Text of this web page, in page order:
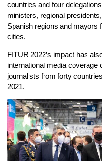
countries and four
ministers, regional
Spanish regions and mayors
cities.
FITUR 2022’s impact has
international media coverage
journalists from forty
2021.